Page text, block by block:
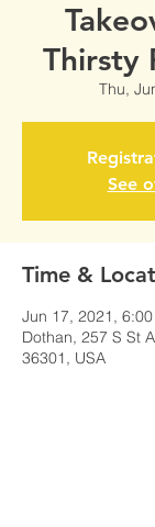
Thirsty
Thu,
See
Time &
Jun 17, 2021, 6:00
Dothan, 257 S St
36301, USA